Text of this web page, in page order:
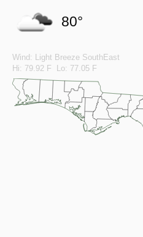
80°
Wind: Light Breeze SouthEast
Hi: 79.92 F Lo: 77.05 F